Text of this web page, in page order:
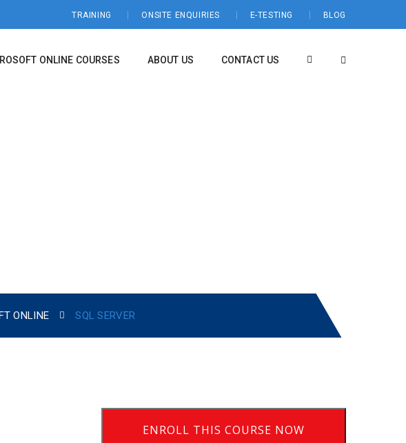
TRAINING ONSITE ENQUIRIES E-TESTING BLOG
ONLINE COURSES ABOUT US CONTACT US
ONLINE SQL SERVER
ENROLL THIS COURSE NOW